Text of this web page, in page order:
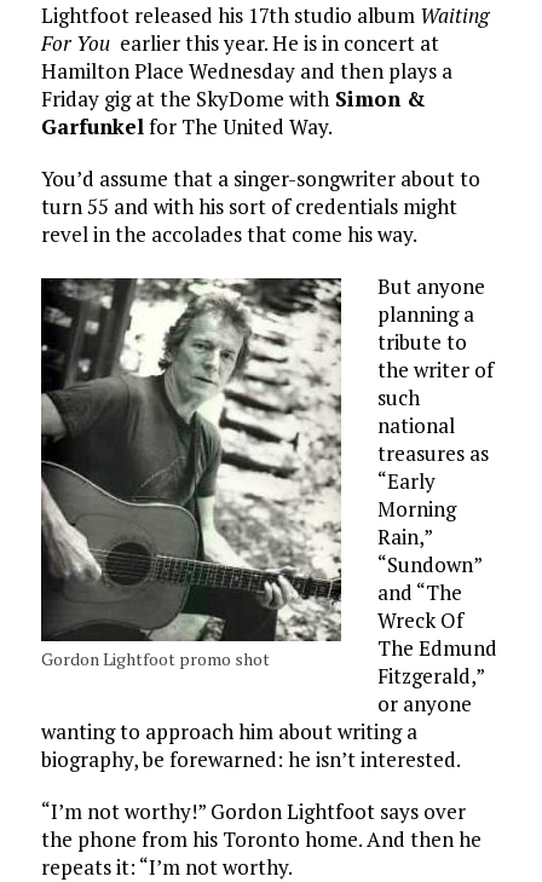
Lightfoot released his 17th studio album Waiting
For Youearlier this year. He is in concert at
Hamilton Place Wednesday and then plays a
Friday gig at the SkyDome withSimon &
Garfunkelfor The United Way.
You’d assume that a singer-songwriter about to
turn 55 and with his sort of credentials might
revel in the accolades that come his way.
Gordon Lightfoot promo shot
But anyone
planning a
tribute to
the writer of
such
national
treasures as
“Early
Morning
Rain,”
“Sundown”
and “The
Wreck Of
The Edmund
Fitzgerald,”
or anyone
wanting to approach him about writing a
biography, be forewarned: he isn’t interested.
“I’m not worthy!” Gordon Lightfoot says over
the phone from his Toronto home. And then he
repeats it: “I’m not worthy.